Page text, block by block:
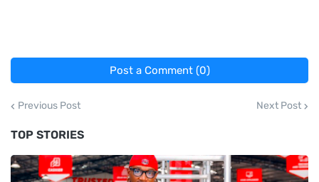
Post a Comment (0)
Previous Post Next Post
TOP STORIES